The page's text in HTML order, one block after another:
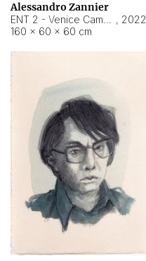
Alessandro Zannier
, 2022
160 × 60 × 60 cm